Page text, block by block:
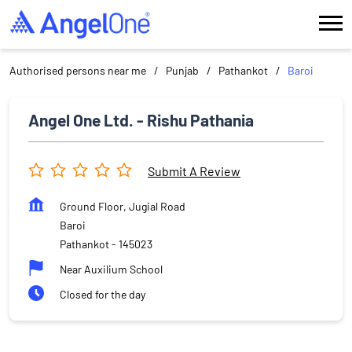
Authorised persons near me Punjab Pathankot Baroi
Angel One Ltd. - Rishu Pathania
Submit A Review
Ground Floor, Jugial Road
Baroi
Pathankot- 145023
Near Auxilium School
Closed for the day